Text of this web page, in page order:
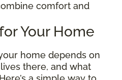
comfort and
Your Home
home depends on
there, and what